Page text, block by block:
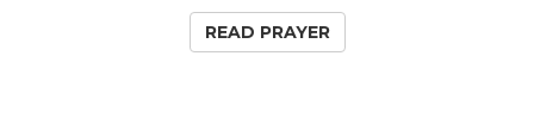
READ PRAYER